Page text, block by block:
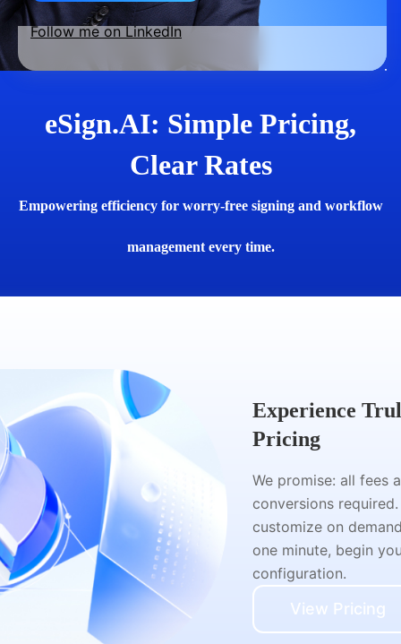
Follow me on LinkedIn
eSign.AI: Simple Pricing,
Clear Rates
Empowering efficiency for worry-free signing and workflow
management every time.
Experience
Pricing
We promise: all fees
conversions
customize on
one minute, begin
configuration.
View Pricing